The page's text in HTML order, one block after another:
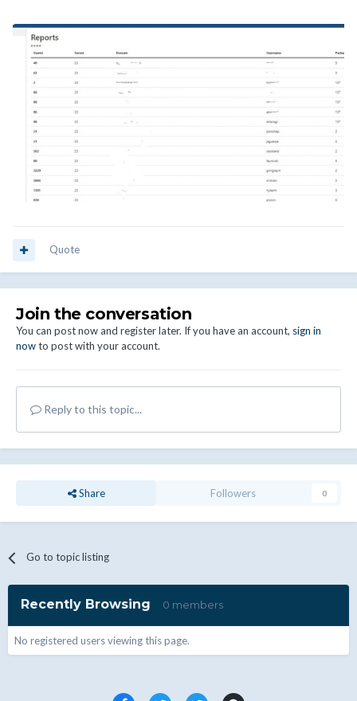
Quote
Join the conversation
You can post now and register later. If you have an account, sign in
nowto post with your account.
Reply to this topic...
Share Followers 0
Go to topic listing
Recently Browsing 0 members
No registered users viewing this page.